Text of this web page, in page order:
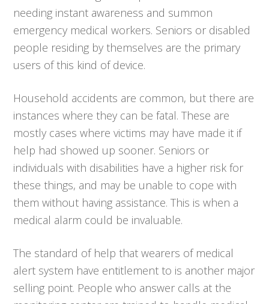
needing instant awareness and summon
emergency medical workers. Seniors or disabled
people residing by themselves are the primary
users of this kind of device.
Household accidents are common, but there are
instances where they can be fatal. These are
mostly cases where victims may have made it if
help had showed up sooner. Seniors or
individuals with disabilities have a higher risk for
these things, and may be unable to cope with
them without having assistance. This is when a
medical alarm could be invaluable.
The standard of help that wearers of medical
alert system have entitlement to is another major
selling point. People who answer calls at the